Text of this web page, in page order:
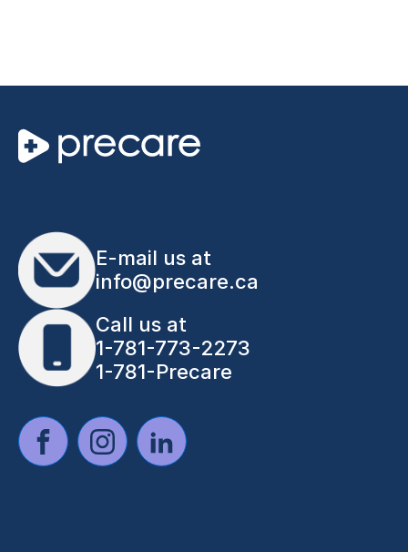
E-mail us at
info@precare.ca
Call us at
1-781-773-2273
1-781-Precare